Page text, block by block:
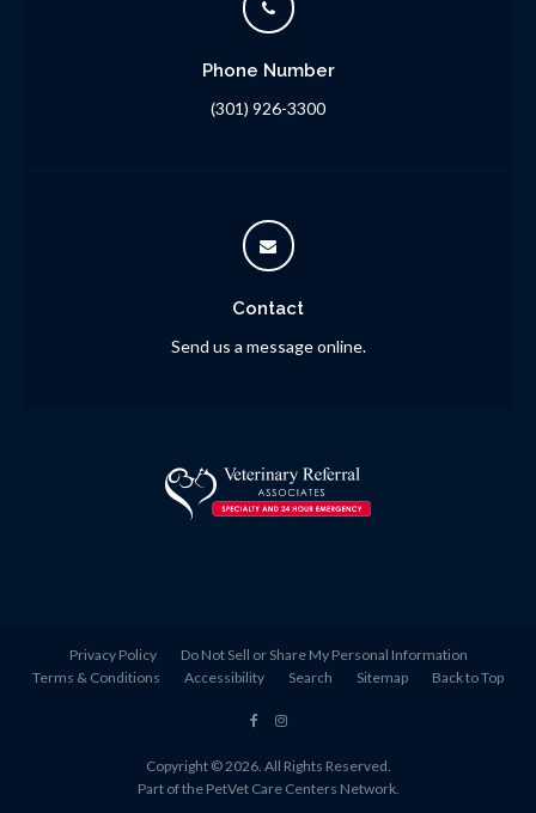
Phone Number
(301) 926-3300
Contact
Send us a message online.
Privacy Policy
Do Not Sell or Share My Personal Information
Terms & Conditions
Accessibility Search Sitemap Back to Top
Copyright © 2026. All Rights Reserved.
Part of the PetVet Care Centers Network.